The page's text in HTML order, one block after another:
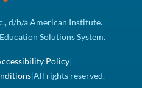
d/b/a American Institute.
Solutions System.
Policy|
|All rights reserved.